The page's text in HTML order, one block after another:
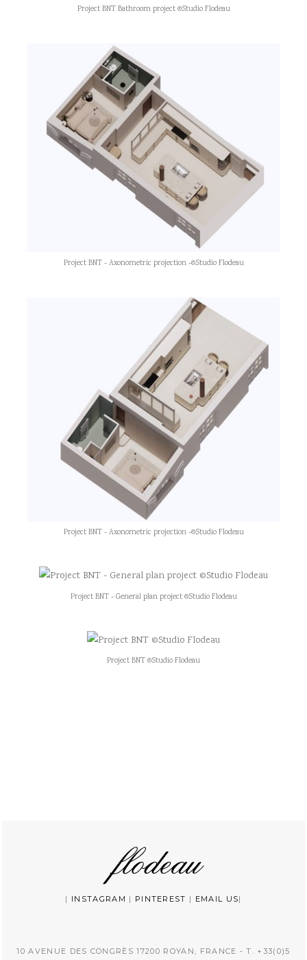
Project BNT Bathroom project ©Studio Flodeau
Project BNT - Axonometric projection -©Studio Flodeau
Project BNT - Axonometric projection -©Studio Flodeau
Project BNT - General plan project ©Studio Flodeau
Project BNT ©Studio Flodeau
| INSTAGRAM | PINTEREST | EMAIL US|
10 AVENUE DES CONGRÈS 17200 ROYAN, FRANCE - T. +33(0)5